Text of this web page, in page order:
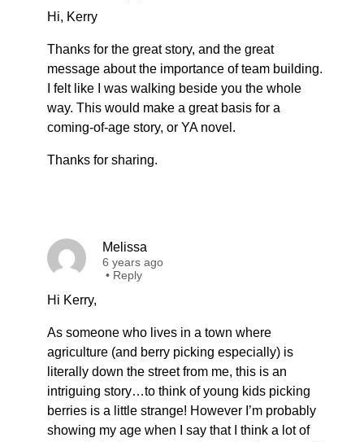
Hi, Kerry
Thanks for the great story, and the great
message about the importance of team building.
I felt like I was walking beside you the whole
way. This would make a great basis for a
coming-of-age story, or YA novel.
Thanks for sharing.
Melissa
6 years ago
• Reply
Hi Kerry,
As someone who lives in a town where
agriculture (and berry picking especially) is
literally down the street from me, this is an
intriguing story…to think of young kids picking
berries is a little strange! However I’m probably
showing my age when I say that I think a lot of